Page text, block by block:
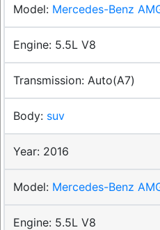
Mercedes-Benz
5.5L V8
Auto(A7)
suv
2016
Mercedes-Benz
5.5L V8